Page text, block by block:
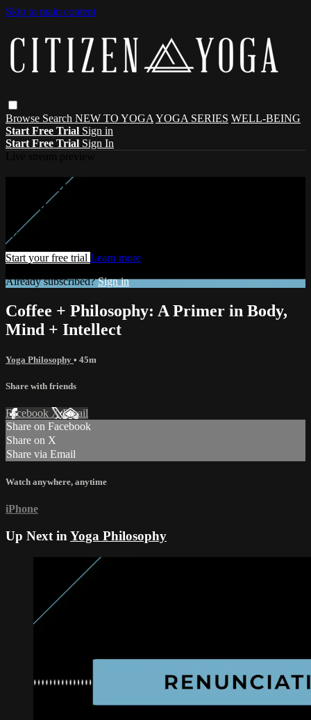
Skip to main content
Browse Search NEW TO YOGA YOGA SERIES WELL-BEING
Start Free Trial Sign in
Start Free Trial Sign In
Watch this video and more on Citizen On-
Demand
Watch this video and more on Citizen On-Demand
Start your free trial Learn more
Already subscribed?Sign in
Coffee + Philosophy: A Primer in Body,
Mind + Intellect
Yoga Philosophy • 45m
Share with friends
Facebook XEmail
Share on Facebook
Share on X
Share via Email
Watch anywhere, anytime
iPhone
Up Next in Yoga Philosophy